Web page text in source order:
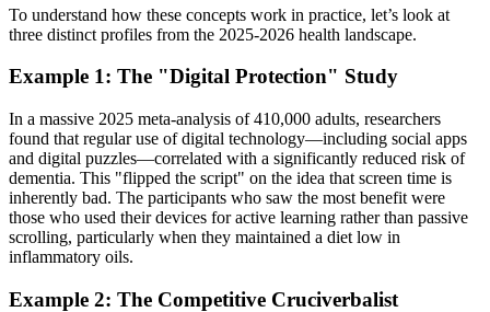
To understand how these concepts work in practice, let’s look at
three distinct profiles from the 2025-2026 health landscape.
Example 1: The "Digital Protection" Study
In a massive 2025 meta-analysis of 410,000 adults, researchers
found that regular use of digital technology—including social apps
and digital puzzles—correlated with a significantly reduced risk of
dementia. This "flipped the script" on the idea that screen time is
inherently bad. The participants who saw the most benefit were
those who used their devices for active learning rather than passive
scrolling, particularly when they maintained a diet low in
inflammatory oils.
Example 2: The Competitive Cruciverbalist